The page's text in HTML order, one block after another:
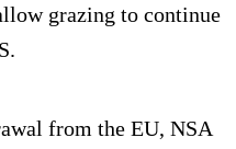
grazing to continue
from the EU, NSA